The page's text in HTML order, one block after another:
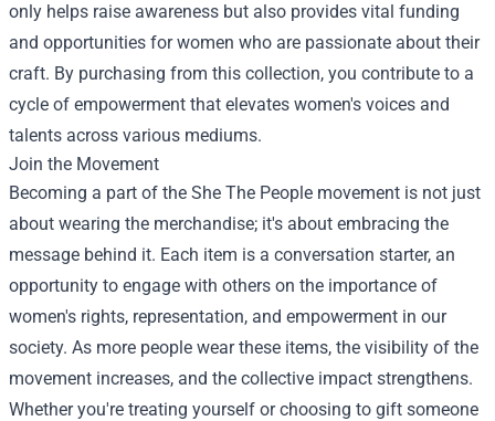
only helps raise awareness but also provides vital funding
and opportunities for women who are passionate about their
craft. By purchasing from this collection, you contribute to a
cycle of empowerment that elevates women's voices and
talents across various mediums.
Join the Movement
Becoming a part of the She The People movement is not just
about wearing the merchandise; it's about embracing the
message behind it. Each item is a conversation starter, an
opportunity to engage with others on the importance of
women's rights, representation, and empowerment in our
society. As more people wear these items, the visibility of the
movement increases, and the collective impact strengthens.
Whether you're treating yourself or choosing to gift someone